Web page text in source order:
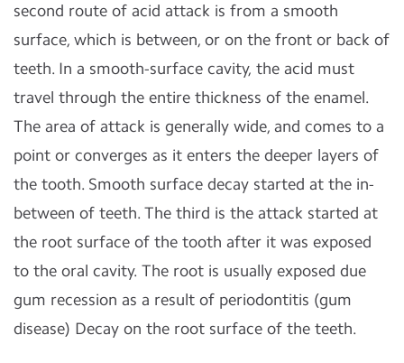
second route of acid attack is from a smooth
surface, which is between, or on the front or back of
teeth. In a smooth-surface cavity, the acid must
travel through the entire thickness of the enamel.
The area of attack is generally wide, and comes to a
point or converges as it enters the deeper layers of
the tooth. Smooth surface decay started at the in-
between of teeth. The third is the attack started at
the root surface of the tooth after it was exposed
to the oral cavity. The root is usually exposed due
gum recession as a result of periodontitis (gum
disease) Decay on the root surface of the teeth.